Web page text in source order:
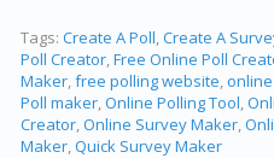
Tags:Create A Poll ,Create A
Poll Creator ,Free Online Poll
Maker ,free polling website ,
Poll maker ,Online Polling Tool ,
Creator ,Online Survey Maker ,
Maker ,Quick Survey Maker